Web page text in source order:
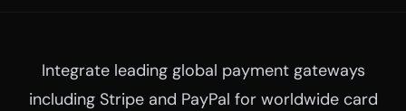
Integrate leading global payment gateways
including Stripe and PayPal for worldwide card